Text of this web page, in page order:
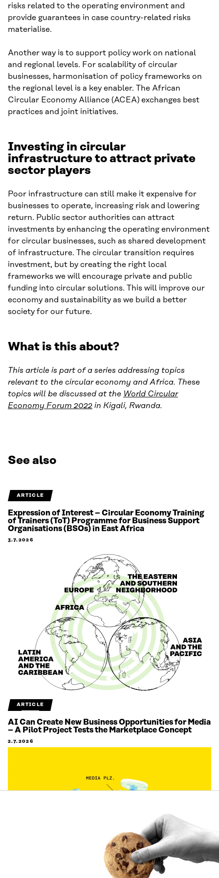
risks related to the operating environment and
provide guarantees in case country-related risks
materialise.
Another way is to support policy work on national
and regional levels. For scalability of circular
businesses, harmonisation of policy frameworks on
the regional level is a key enabler. The African
Circular Economy Alliance (ACEA) exchanges best
practices and joint initiatives.
Investing in circular
infrastructure to attract private
sector players
Poor infrastructure can still make it expensive for
businesses to operate, increasing risk and lowering
return. Public sector authorities can attract
investments by enhancing the operating environment
for circular businesses, such as shared development
of infrastructure. The circular transition requires
investment, but by creating the right local
frameworks we will encourage private and public
funding into circular solutions. This will improve our
economy and sustainability as we build a better
society for our future.
What is this about?
This article is part of a series addressing topics
relevant to the circular economy and Africa. These
topics will be discussed at the World Circular
Economy Forum 2022 in Kigali, Rwanda.
See also
ARTICLE
Expression of Interest – Circular Economy Training
of Trainers (ToT) Programme for Business Support
Organisations (BSOs) in East Africa
3.7.2026
ARTICLE
AI Can Create New Business Opportunities for Media
– A Pilot Project Tests the Marketplace Concept
2.7.2026